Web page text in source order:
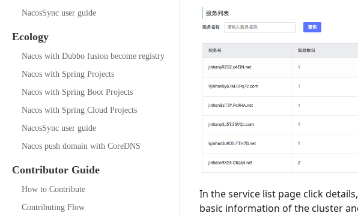
NacosSync user guide
Ecology
Nacos with Dubbo fusion become registry
Nacos with Spring Projects
Nacos with Spring Boot Projects
Nacos with Spring Cloud Projects
NacosSync user guide
Nacos push domain with CoreDNS
Contributor Guide
How to Contribute
Contributing Flow
In the service list page click
basic information of the cluster